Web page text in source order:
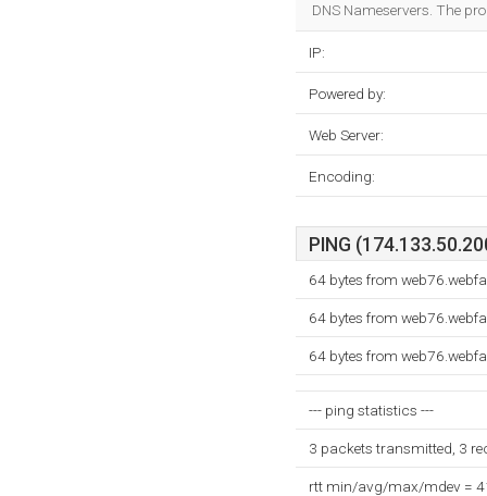
DNS Nameservers. The
IP:
Powered by:
Web Server:
Encoding:
PING
64 bytes from
64 bytes from
64 bytes from
--- ping statistics ---
3 packets transmitted, 3
rtt min/avg/max/mdev =